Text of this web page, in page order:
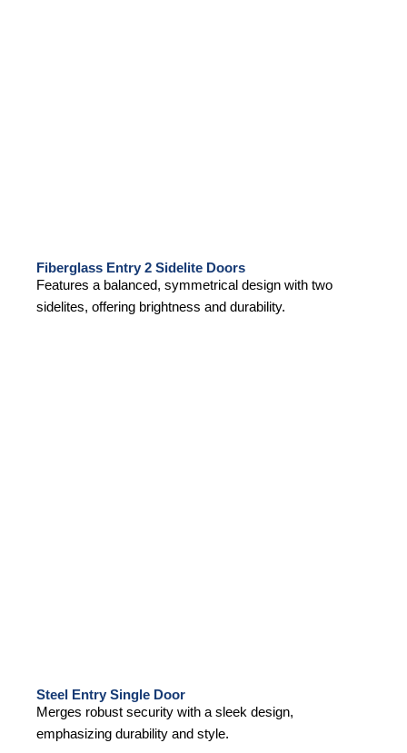
Fiberglass Entry 2 Sidelite Doors
Features a balanced, symmetrical design with two
sidelites, offering brightness and durability.
Steel Entry Single Door
Merges robust security with a sleek design,
emphasizing durability and style.